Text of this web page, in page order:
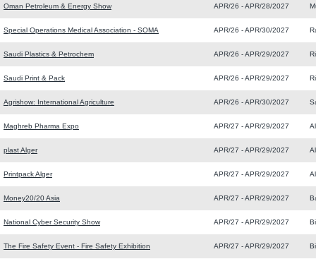
Oman Petroleum & Energy Show APR/26 - APR/28/2027
Special Operations Medical Association - SOMA APR/26 - APR/30/2027
Saudi Plastics & Petrochem APR/26 - APR/29/2027
Saudi Print & Pack APR/26 - APR/29/2027
Agrishow: International Agriculture APR/26 - APR/30/2027
Maghreb Pharma Expo APR/27 - APR/29/2027
plast Alger APR/27 - APR/29/2027
Printpack Alger APR/27 - APR/29/2027
Money20/20 Asia APR/27 - APR/29/2027
National Cyber Security Show APR/27 - APR/29/2027
The Fire Safety Event - Fire Safety Exhibition APR/27 - APR/29/2027